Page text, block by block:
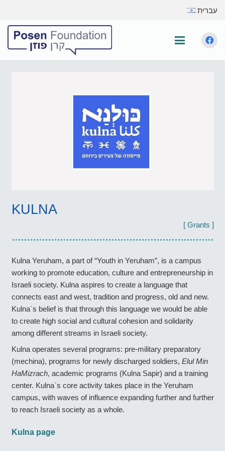
עברית
KULNA
[ Grants ]
Kulna Yeruham, a part of “Youth in Yeruham”, is a campus
working to promote education, culture and entrepreneurship in
Israeli society. Kulna aspires to create a language that
connects east and west, tradition and progress, old and new.
Kulna`s belief is that through this language we would be able
to create high social and cultural cohesion and solidarity
among different streams in Israeli society.
Kulna operates several programs: pre-military preparatory
(mechina), programs for newly discharged soldiers, Elul Min
HaMizrach, academic programs (Kulna Sapir) and a training
center. Kulna`s core activity takes place in the Yeruham
campus, with waves of influence expanding further and further
to reach Israeli society as a whole.
Kulna page